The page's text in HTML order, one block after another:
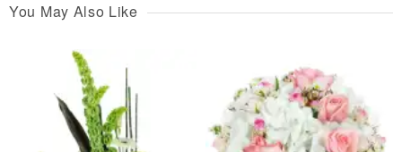
You May Also Like